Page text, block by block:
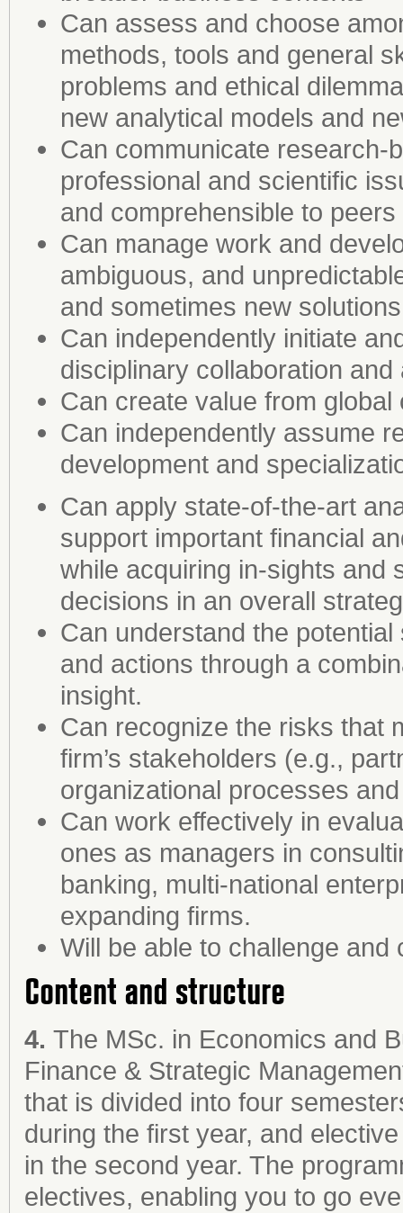
Can assess and choose
methods, tools and general
problems and ethical
new analytical models and
Can communicate research-
professional and scientific
and comprehensible to
Can manage work and
ambiguous, and
and sometimes new solutions
Can independently initiate
disciplinary collaboration
Can create value from
Can independently assume
development and
Can apply state-of-the-art
support important financial
while acquiring in-sights and
decisions in an overall
Can understand the
and actions through a
insight.
Can recognize the risks that
firm’s stakeholders (e.g.,
organizational processes
Can work effectively in
ones as managers in
banking, multi-national
expanding firms.
Will be able to challenge
Content and structure
4. The MSc. in Economics and
Finance & Strategic
that is divided into four
during the first year, and
in the second year. The
electives, enabling you to go